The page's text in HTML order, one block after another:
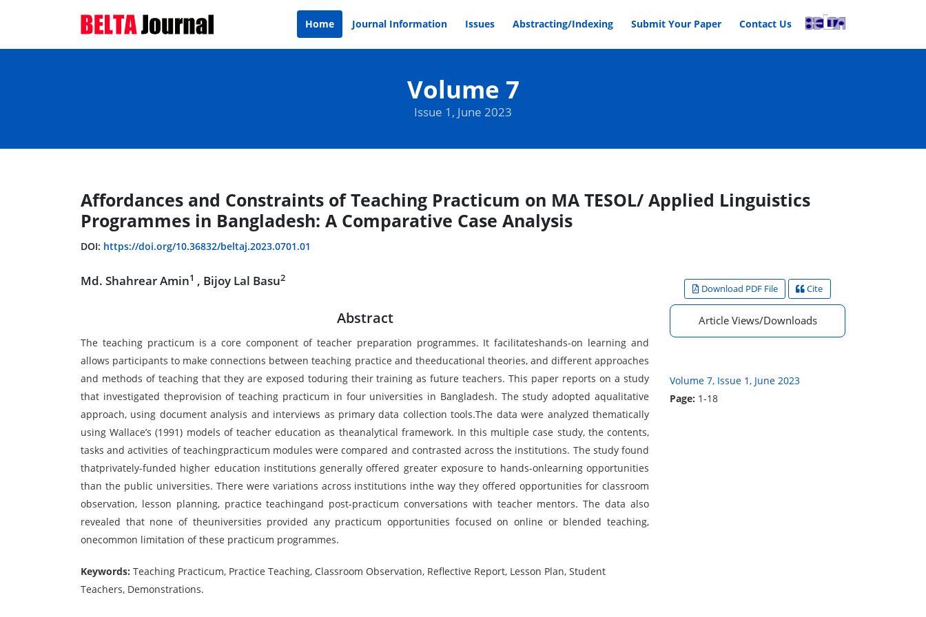
Home Journal Information Issues Abstracting/Indexing Submit Your Paper Contact Us
Volume 7
Issue 1, June 2023
Affordances and Constraints of Teaching Practicum on MA TESOL/ Applied Linguistics
Programmes in Bangladesh: A Comparative Case Analysis
DOI: https://doi.org/10.36832/beltaj.2023.0701.01
Md. Shahrear Amin1 , Bijoy Lal Basu2
Abstract
The teaching practicum is a core component of teacher preparation programmes. It facilitateshands-on learning and
allows participants to make connections between teaching practice and theeducational theories, and different approaches
and methods of teaching that they are exposed toduring their training as future teachers. This paper reports on a study
that investigated theprovision of teaching practicum in four universities in Bangladesh. The study adopted aqualitative
approach, using document analysis and interviews as primary data collection tools.The data were analyzed thematically
using Wallace’s (1991) models of teacher education as theanalytical framework. In this multiple case study, the contents,
tasks and activities of teachingpracticum modules were compared and contrasted across the institutions. The study found
thatprivately-funded higher education institutions generally offered greater exposure to hands-onlearning opportunities
than the public universities. There were variations across institutions inthe way they offered opportunities for classroom
observation, lesson planning, practice teachingand post-practicum conversations with teacher mentors. The data also
revealed that none of theuniversities provided any practicum opportunities focused on online or blended teaching,
onecommon limitation of these practicum programmes.
Keywords: Teaching Practicum, Practice Teaching, Classroom Observation, Reflective Report, Lesson Plan, Student
Teachers, Demonstrations.
Download PDF File Cite
Article Views/Downloads
Volume 7, Issue 1, June 2023
Page: 1-18